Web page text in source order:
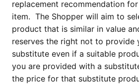
replacement recommendation
item. The Shopper will aim to
product that is similar in value
reserves the right not to provide
substitute even if a suitable
you are provided with a
the price for that substitute